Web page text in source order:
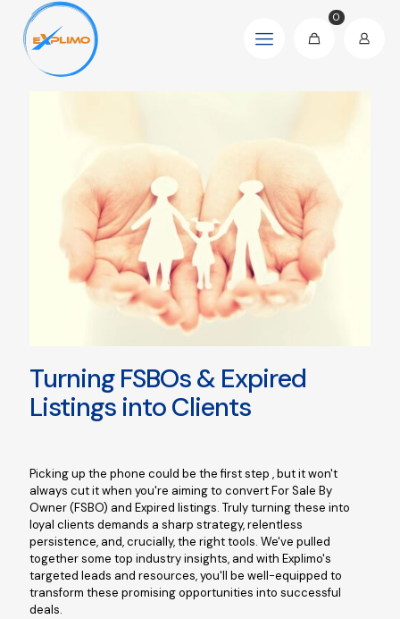
0
Turning FSBOs & Expired
Listings into Clients
Picking up the phone could be the first step , but it won't
always cut it when you're aiming to convert For Sale By
Owner (FSBO) and Expired listings. Truly turning these into
loyal clients demands a sharp strategy, relentless
persistence, and, crucially, the right tools. We've pulled
together some top industry insights, and with Explimo's
targeted leads and resources, you'll be well-equipped to
transform these promising opportunities into successful
deals.